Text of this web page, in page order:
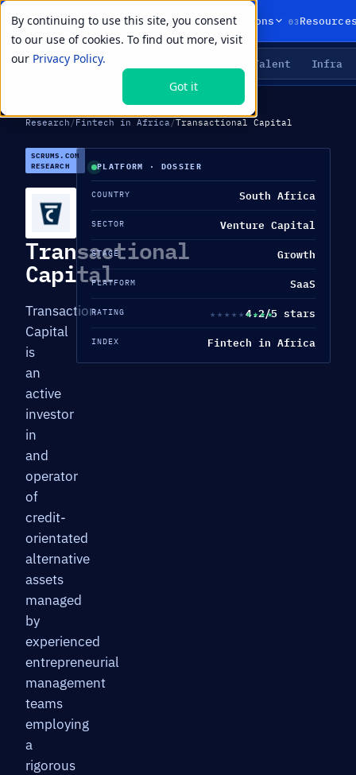
By continuing to use this site, you consent
to our use of cookies. To find out more, visit
our Privacy Policy.
Got it
01Products 02Solutions 03
LIVE PRIMITIVES Talent Infra
Research /Fintech in Africa /Transactional Capital
SCRUMS.COM
RESEARCH
Transactional
Capital
Transaction
Capital
is
an
active
investor
in
and
operator
of
credit-
orientated
alternative
assets
managed
by
experienced
entrepreneurial
management
teams
employing
a
rigorous
PLATFORM · DOSSIER
COUNTRY South Africa
SECTOR Venture Capital
STAGE Growth
PLATFORM SaaS
RATING ★★★★★★★★★★
4.2/5 stars
INDEX Fintech in Africa